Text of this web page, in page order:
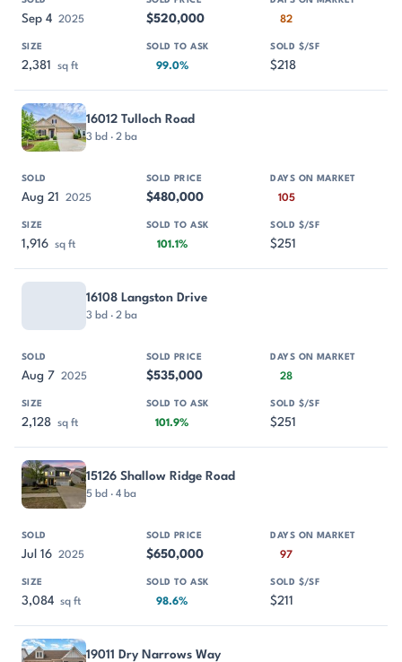
Sep 4 2025 $520,000 82
2,381 sq ft 99.0% $218
16012 Tulloch Road
3 bd · 2 ba
Aug 21 2025 $480,000 105
1,916 sq ft 101.1% $251
16108 Langston Drive
3 bd · 2 ba
Aug 7 2025 $535,000 28
2,128 sq ft 101.9% $251
15126 Shallow Ridge Road
5 bd · 4 ba
Jul 16 2025 $650,000 97
3,084 sq ft 98.6% $211
19011 Dry Narrows Way